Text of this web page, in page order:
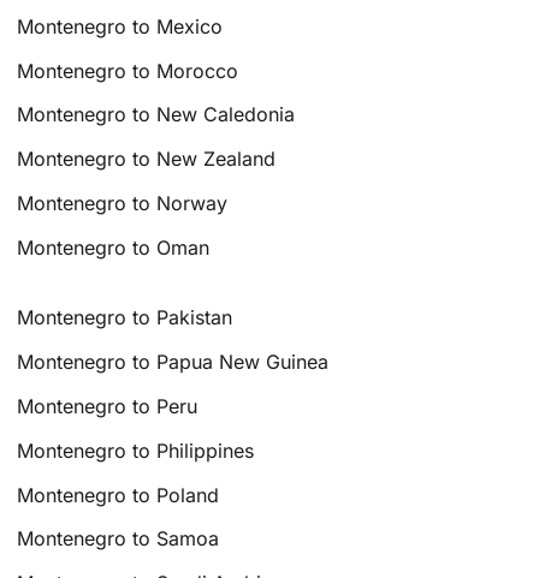
Montenegro to Mexico
Montenegro to Morocco
Montenegro to New Caledonia
Montenegro to New Zealand
Montenegro to Norway
Montenegro to Oman
Montenegro to Pakistan
Montenegro to Papua New Guinea
Montenegro to Peru
Montenegro to Philippines
Montenegro to Poland
Montenegro to Samoa